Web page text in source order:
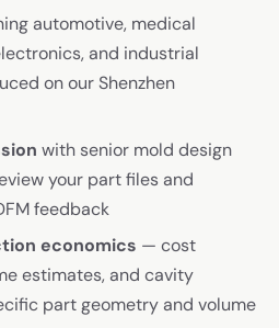
automotive, medical
and industrial
on our Shenzhen
with senior mold design
your part files and
feedback
economics — cost
estimates, and cavity
part geometry and volume